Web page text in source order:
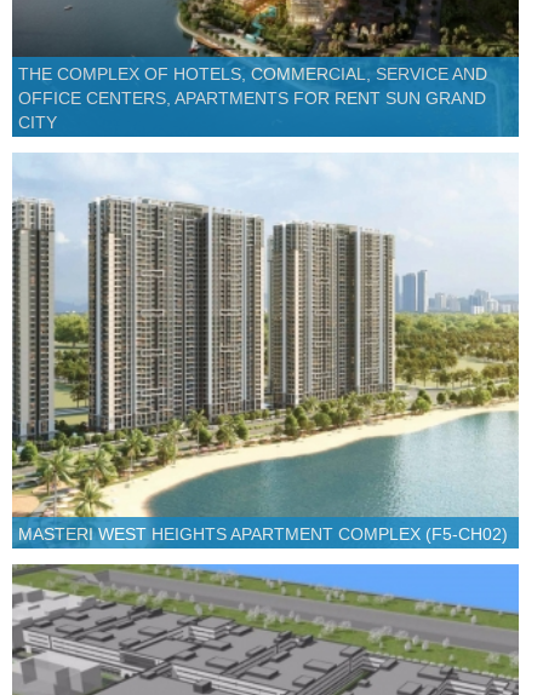
THE COMPLEX OF HOTELS, COMMERCIAL, SERVICE AND
OFFICE CENTERS, APARTMENTS FOR RENT SUN GRAND
CITY
MASTERI WEST HEIGHTS APARTMENT COMPLEX (F5-CH02)